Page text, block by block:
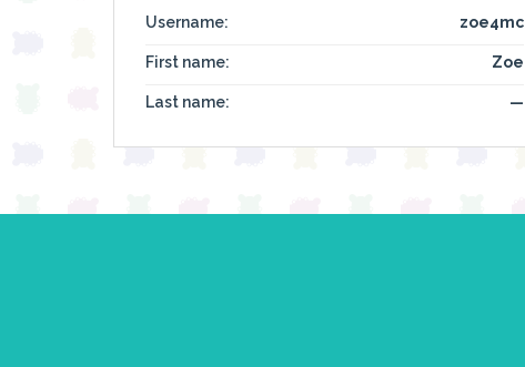
Username: zoe4mc
First name: Zoe
Last name: —